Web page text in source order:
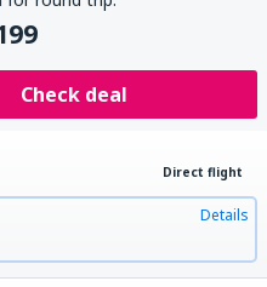
Check deal
Direct flight
Details